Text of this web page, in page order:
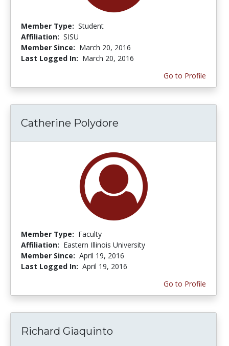
Member Type: Student
Affiliation: SISU
Member Since: March 20, 2016
Last Logged In: March 20, 2016
Go to Profile
Catherine Polydore
Member Type: Faculty
Affiliation: Eastern Illinois University
Member Since: April 19, 2016
Last Logged In: April 19, 2016
Go to Profile
Richard Giaquinto